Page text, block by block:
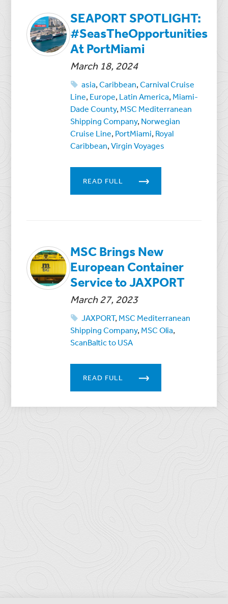
SEAPORT SPOTLIGHT:
#SeasTheOpportunities
At PortMiami
March 18, 2024
asia,Caribbean,Carnival Cruise
Line, Europe, Latin America, Miami-
Dade County, MSC Mediterranean
Shipping Company, Norwegian
Cruise Line, PortMiami, Royal
Caribbean,Virgin Voyages
READ FULL
MSC Brings New
European Container
Service to JAXPORT
March 27, 2023
JAXPORT, MSC Mediterranean
Shipping Company, MSC Olia,
ScanBaltic to USA
READ FULL